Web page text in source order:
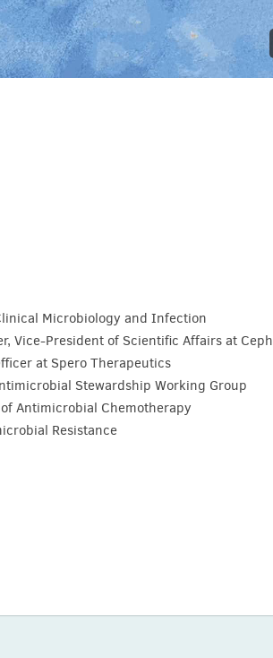
Microbiology and Infection
Vice-President of Scientific Affairs at
at Spero Therapeutics
Stewardship Working Group
Antimicrobial Chemotherapy
Resistance